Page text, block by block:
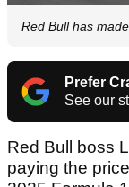
Red Bull has
Prefer
See our
Red Bull boss
paying the